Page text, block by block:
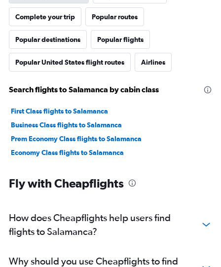
Complete your trip Popular routes
Popular destinations Popular flights
Popular United States flight routes Airlines
Search flights to Salamanca by cabin class
First Class flights to Salamanca
Business Class flights to Salamanca
Prem Economy Class flights to Salamanca
Economy Class flights to Salamanca
Fly with Cheapflights
How does Cheapflights help users find
flights to Salamanca?
Why should you use Cheapflights to find